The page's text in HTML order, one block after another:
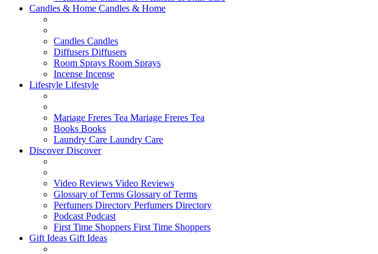
Candles & Home Candles & Home
Candles Candles
Diffusers Diffusers
Room Sprays Room Sprays
Incense Incense
Lifestyle Lifestyle
Mariage Freres Tea Mariage Freres Tea
Books Books
Laundry Care Laundry Care
DiscoverDiscover
Video Reviews Video Reviews
Glossary of Terms Glossary of Terms
Perfumers Directory Perfumers Directory
Podcast Podcast
First Time Shoppers First Time Shoppers
Gift Ideas Gift Ideas